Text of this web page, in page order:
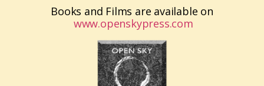
Books and Films are available on
www.openskypress.com